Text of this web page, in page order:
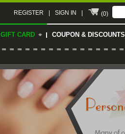
REGISTER SIGN IN (0)
GIFT CARD COUPON & DISCOUNTS